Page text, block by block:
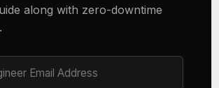
along with zero-downtime